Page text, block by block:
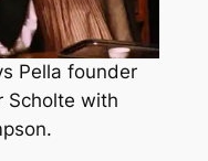
Pella founder
Scholte with